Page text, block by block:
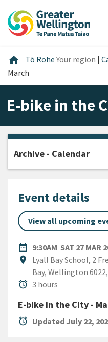
content
main
footer
home Home
Tō RoheYour region |
March
E-bike in the
Event details
View all upcoming
date_range
DATE9:30AM SAT 27 MAR
location_on
Location
Lyall Bay School, 2
Bay, Wellington
alarm
Duration
3 hours
E-bike in the City -
alarm Updated July 22,
Archive - Calendar